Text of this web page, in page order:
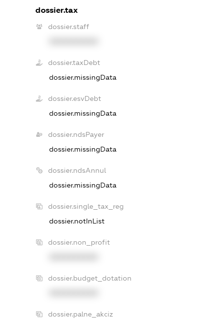
dossier.tax
dossier.staff
dossier.taxDebt
dossier.missingData
dossier.esvDebt
dossier.missingData
dossier.ndsPayer
dossier.missingData
dossier.ndsAnnul
dossier.missingData
dossier.single_tax_reg
dossier.notInList
dossier.non_profit
dossier.budget_dotation
dossier.palne_akciz